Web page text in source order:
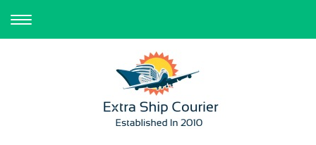
TOGGLE
NAVIGATION